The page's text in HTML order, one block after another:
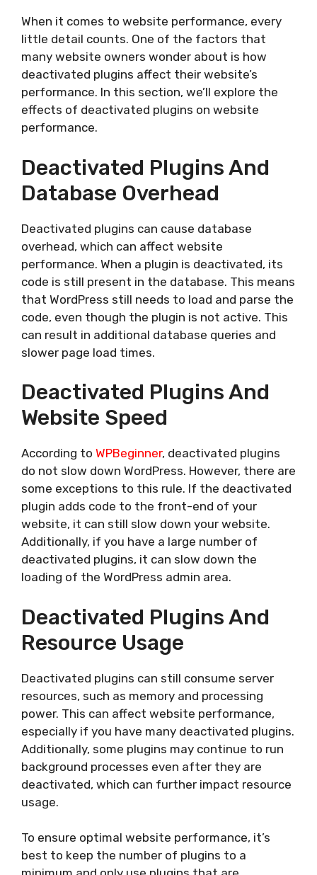
When it comes to website performance, every
little detail counts. One of the factors that
many website owners wonder about is how
deactivated plugins affect their website’s
performance. In this section, we’ll explore the
effects of deactivated plugins on website
performance.
Deactivated Plugins And
Database Overhead
Deactivated plugins can cause database
overhead, which can affect website
performance. When a plugin is deactivated, its
code is still present in the database. This means
that WordPress still needs to load and parse the
code, even though the plugin is not active. This
can result in additional database queries and
slower page load times.
Deactivated Plugins And
Website Speed
According to WPBeginner, deactivated plugins
do not slow down WordPress. However, there are
some exceptions to this rule. If the deactivated
plugin adds code to the front-end of your
website, it can still slow down your website.
Additionally, if you have a large number of
deactivated plugins, it can slow down the
loading of the WordPress admin area.
Deactivated Plugins And
Resource Usage
Deactivated plugins can still consume server
resources, such as memory and processing
power. This can affect website performance,
especially if you have many deactivated plugins.
Additionally, some plugins may continue to run
background processes even after they are
deactivated, which can further impact resource
usage.
To ensure optimal website performance, it’s
best to keep the number of plugins to a